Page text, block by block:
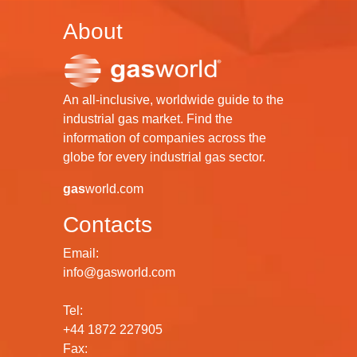
About
An all-inclusive, worldwide guide to the
industrial gas market. Find the
information of companies across the
globe for every industrial gas sector.
gasworld.com
Contacts
Email:
info@gasworld.com
Tel:
+44 1872 227905
Fax: